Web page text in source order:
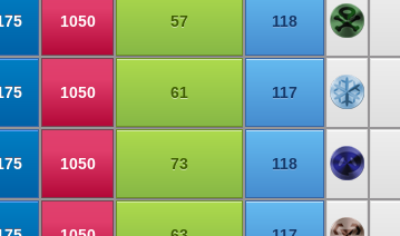
1050 57 118
1050 61 117
1050 73 118